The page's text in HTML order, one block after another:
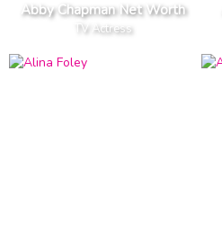
Abby Chapman Net Worth
TV Actress